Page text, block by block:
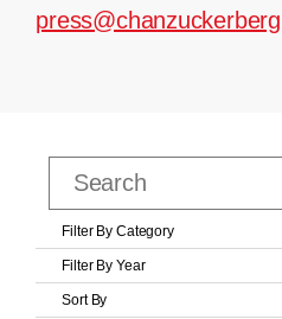
Filter By Category
Filter By Year
Sort By